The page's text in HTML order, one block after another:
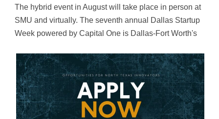
The hybrid event in August will take place in person at
SMU and virtually. The seventh annual Dallas Startup
Week powered by Capital One is Dallas-Fort Worth's
success, economic impact, and innovation in the
region.